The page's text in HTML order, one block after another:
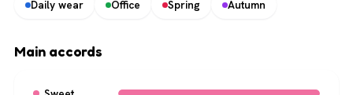
Daily wear Office Spring Autumn
Main accords